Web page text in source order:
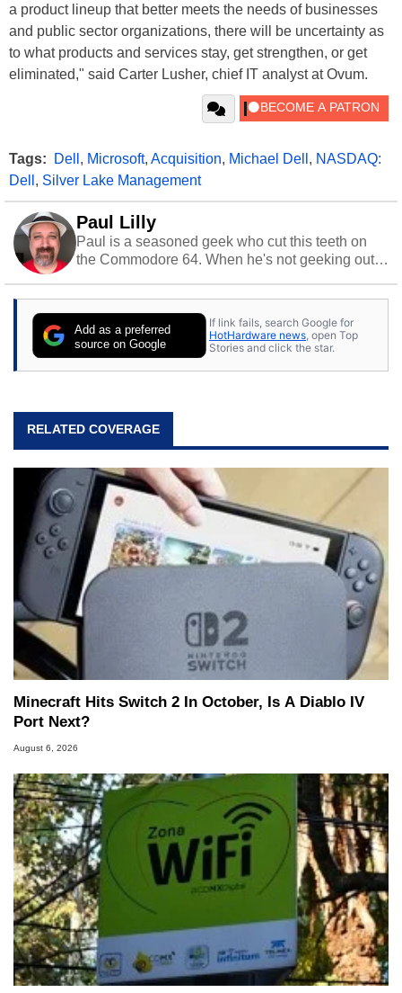
a product lineup that better meets the needs of businesses
and public sector organizations, there will be uncertainty as
to what products and services stay, get strengthen, or get
eliminated," said Carter Lusher, chief IT analyst at Ovum.
Tags: Dell , Microsoft, Acquisition, Michael Dell , NASDAQ:
Dell , Silver Lake Management
Paul Lilly
Paul is a seasoned geek who cut this teeth on
the Commodore 64. When he's not geeking out
stray cats.
Add as a preferred
source on Google
If link fails, search Google for
HotHardware news , open Top
Stories and click the star.
RELATED COVERAGE
Minecraft Hits Switch 2 In October, Is A Diablo IV
Port Next?
August 6, 2026